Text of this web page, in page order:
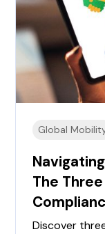
Global
The
Discover